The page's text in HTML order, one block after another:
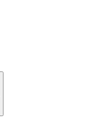
Total reviews: 170